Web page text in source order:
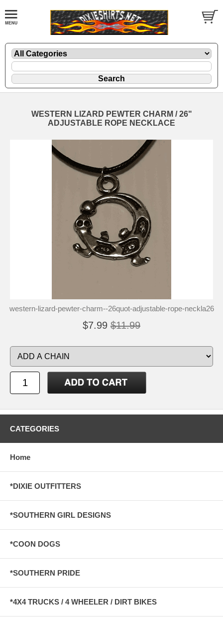
WESTERN LIZARD PEWTER CHARM / 26"
ADJUSTABLE ROPE NECKLACE
western-lizard-pewter-charm--26quot-adjustable-rope-neckla26
$7.99 $11.99
CATEGORIES
Home
*DIXIE OUTFITTERS
*SOUTHERN GIRL DESIGNS
*COON DOGS
*SOUTHERN PRIDE
*4X4 TRUCKS / 4 WHEELER / DIRT BIKES